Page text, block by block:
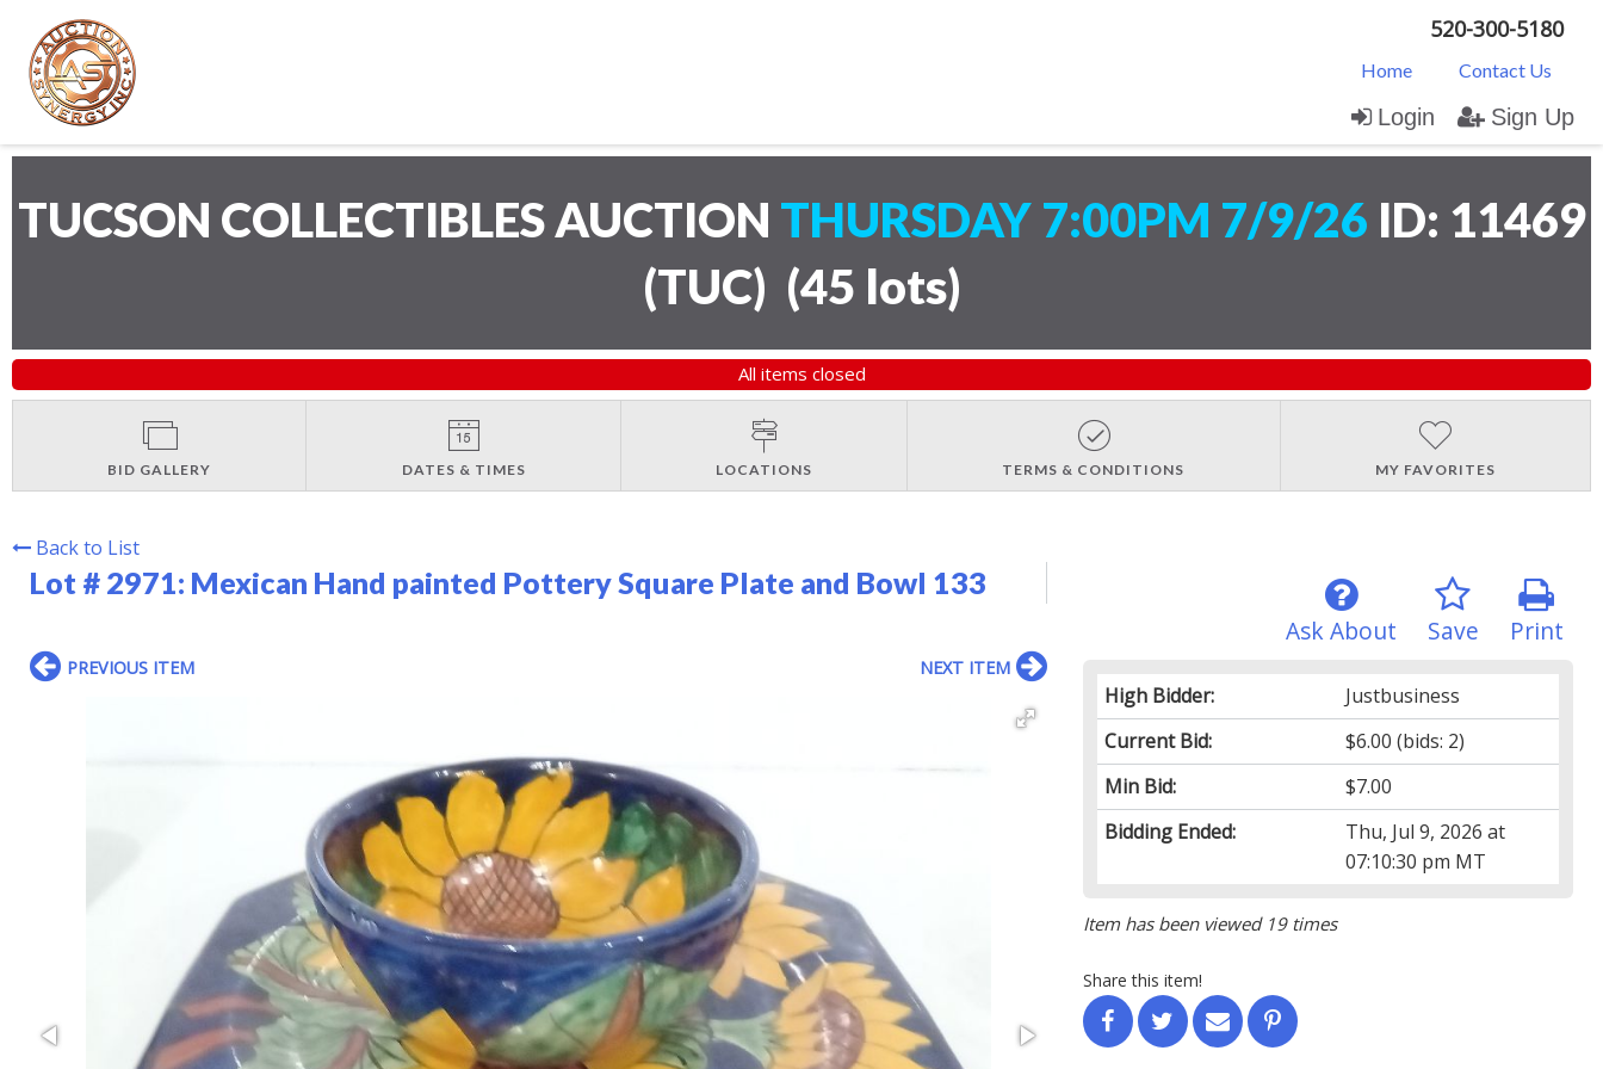
520-300-5180
Home Contact Us
Login Sign Up
TUCSON COLLECTIBLES AUCTION THURSDAY 7:00PM 7/9/26 ID: 11469
(TUC) (45 lots)
All items closed
BID GALLERY DATES & TIMES LOCATIONS TERMS & CONDITIONS MY FAVORITES
Back to List
Lot # 2971: Mexican Hand painted Pottery Square Plate and Bowl 133
Print
Save
Ask About
High Bidder:
Justbusiness
Current Bid:
$6.00 (bids: 2)
Min Bid:
$7.00
Bidding Ended:
Thu, Jul 9, 2026 at
07:10:30 pm MT
Item has been viewed 19 times
Share this item!
PREVIOUS ITEM NEXT ITEM